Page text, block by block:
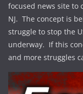
focused news site to
NJ. The concept is
struggle to stop the
underway. If this
and more struggles